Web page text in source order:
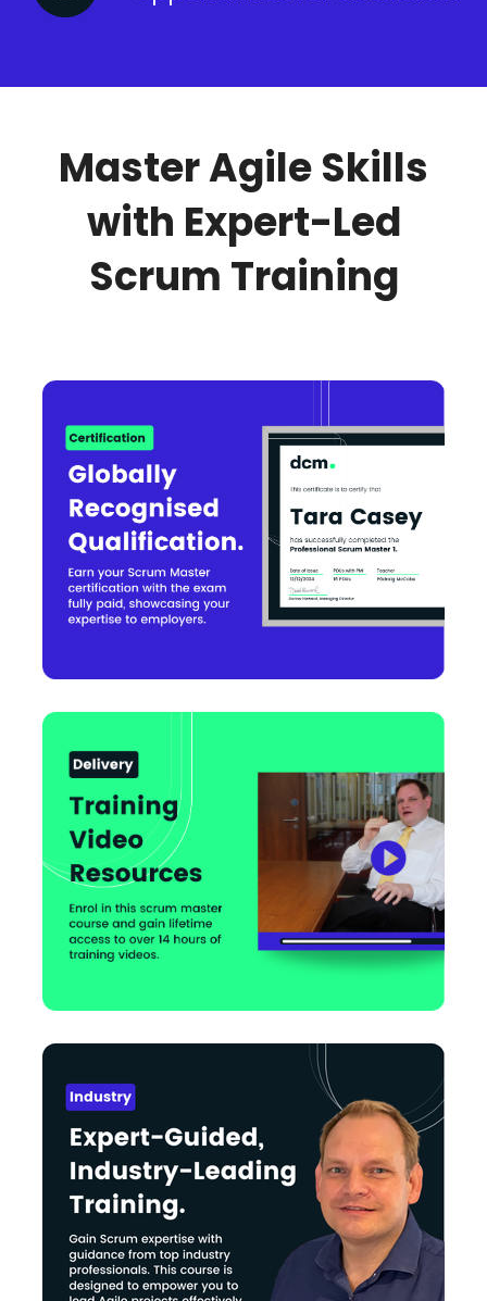
Master Agile Skills
with Expert-Led
Scrum Training